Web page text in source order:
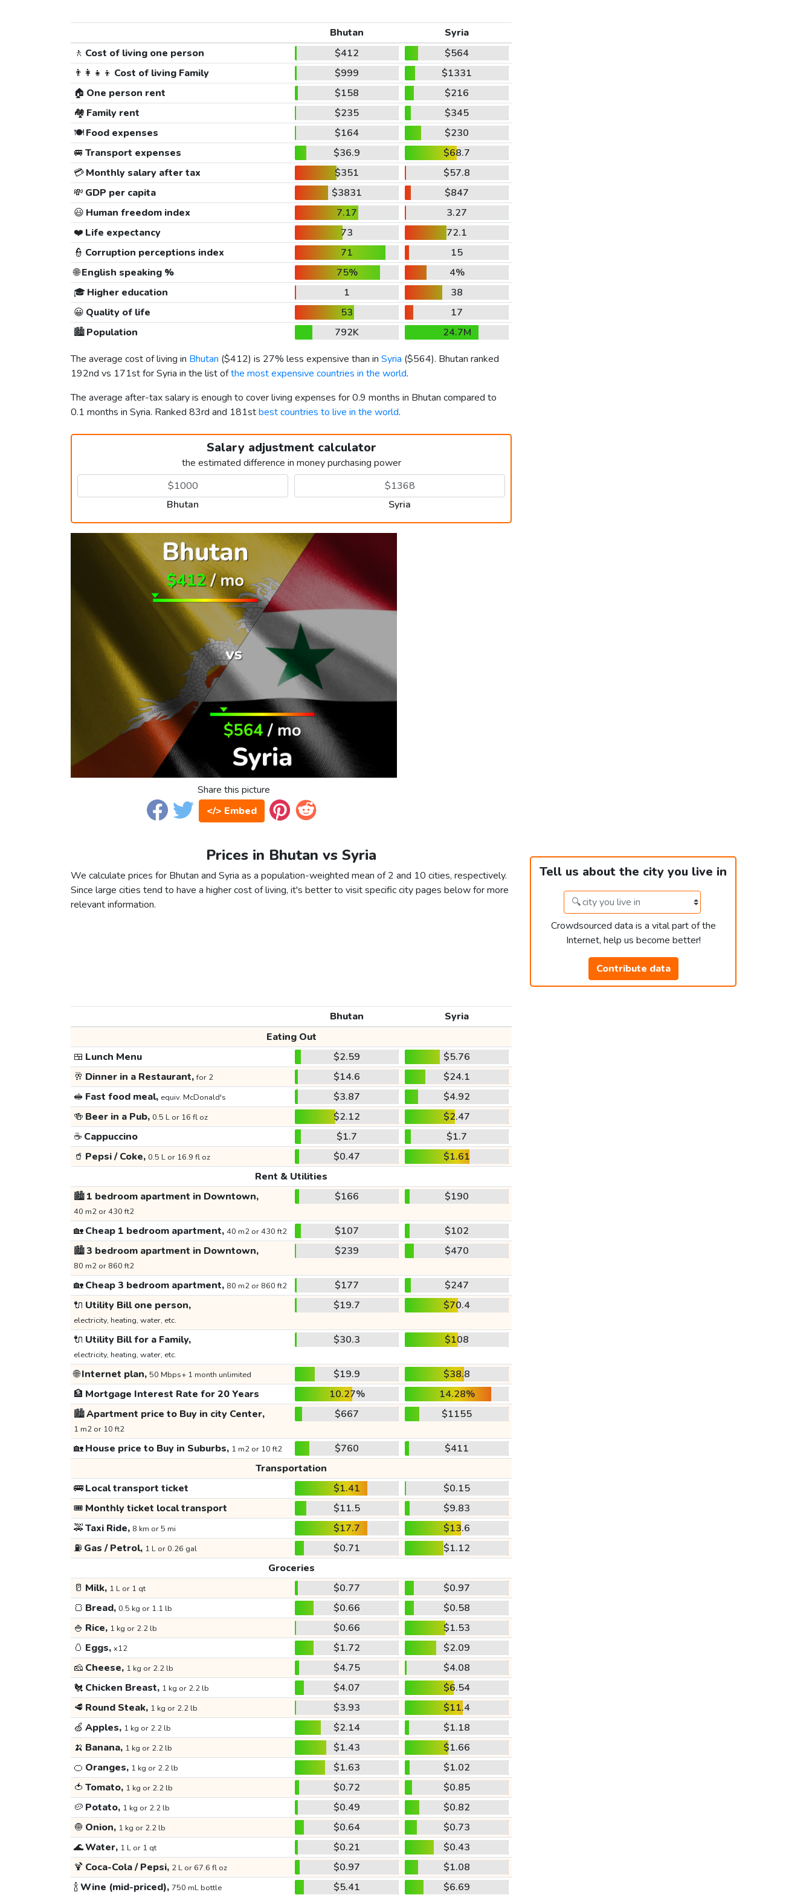
Bhutan
Syria
🚶 Cost of living one person $412
$564
👨‍👩‍👧‍👦 Cost of living Family $999
$1331
🏠 One person rent $158
$216
🏘️ Family rent $235
$345
🍽️Food expenses $164
$230
🚐 Transport expenses $36.9
$68.7
💳Monthly salary after tax $351
$57.8
💸 GDP per capita $3831
$847
😃 Human freedom index 7.17
3.27
❤️ Life expectancy 73
72.1
👮 Corruption perceptions index 71
15
🌐English speaking % 75%
4%
🎓 Higher education 1
38
😀 Quality of life 53
17
🏙️Population 792K
24.7M
The average cost of living in Bhutan ($412) is 27% less expensive than in Syria ($564). Bhutan ranked
192nd vs 171st for Syria in the list ofthe most expensive countries in the world.
The average after-tax salary is enough to cover living expenses for 0.9 months in Bhutan compared to
0.1 months in Syria. Ranked 83rd and 181stbest countries to live in the world.
Salary adjustment calculator
the estimated difference in money purchasing power
Bhutan Syria
Share this picture
</> Embed
Prices in Bhutan vs Syria
We calculate prices for Bhutan and Syria as a population-weighted mean of 2 and 10 cities, respectively.
Since large cities tend to have a higher cost of living, it's better to visit specific city pages below for more
relevant information.
Tell us about the city you live in
Crowdsourced data is a vital part of the
Internet, help us become better!
Contribute data
Bhutan
Syria
Eating Out
🍱 Lunch Menu $2.59
$5.76
🥂 Dinner in a Restaurant,for 2 $14.6
$24.1
🥪 Fast food meal, equiv. McDonald's $3.87
$4.92
🍻 Beer in a Pub, 0.5 L or 16 fl oz $2.12
$2.47
☕ Cappuccino $1.7
$1.7
🥤 Pepsi / Coke, 0.5 L or 16.9 fl oz $0.47
$1.61
Rent & Utilities
🏙️1 bedroom apartment in Downtown,
40 m2 or 430 ft2
$166 $190
🏡Cheap 1 bedroom apartment, 40 m2 or 430 ft2 $107
$102
🏙️3 bedroom apartment in Downtown,
80 m2 or 860 ft2
$239 $470
🏡Cheap 3 bedroom apartment, 80 m2 or 860 ft2 $177
$247
🔌 Utility Bill one person,
electricity, heating, water, etc.
$19.7 $70.4
🔌 Utility Bill for a Family,
electricity, heating, water, etc.
$30.3 $108
🌐Internet plan, 50 Mbps+ 1 month unlimited $19.9
$38.8
🏦 Mortgage Interest Rate for 20 Years 10.27%
14.28%
🏙️Apartment price to Buy in city Center,
1 m2 or 10 ft2
$667 $1155
🏡House price to Buy in Suburbs, 1 m2 or 10 ft2 $760
$411
Transportation
🚌Local transport ticket $1.41
$0.15
🎟️ Monthly ticket local transport $11.5
$9.83
🚕Taxi Ride, 8 km or 5 mi $17.7
$13.6
⛽ Gas / Petrol, 1 L or 0.26 gal $0.71
$1.12
Groceries
🥛 Milk, 1 L or 1 qt $0.77
$0.97
🍞 Bread, 0.5 kg or 1.1 lb $0.66
$0.58
🍚 Rice, 1 kg or 2.2 lb $0.66
$1.53
🥚 Eggs, x12 $1.72
$2.09
🧀 Cheese, 1 kg or 2.2 lb $4.75
$4.08
🐔 Chicken Breast, 1 kg or 2.2 lb $4.07
$6.54
🥩 Round Steak, 1 kg or 2.2 lb $3.93
$11.4
🍏 Apples, 1 kg or 2.2 lb $2.14
$1.18
🍌 Banana, 1 kg or 2.2 lb $1.43
$1.66
🍊 Oranges, 1 kg or 2.2 lb $1.63
$1.02
🍅 Tomato, 1 kg or 2.2 lb $0.72
$0.85
🥔 Potato, 1 kg or 2.2 lb $0.49
$0.82
🧅 Onion, 1 kg or 2.2 lb $0.64
$0.73
🌊Water, 1 L or 1 qt $0.21
$0.43
🍹 Coca-Cola / Pepsi, 2 L or 67.6 fl oz $0.97
$1.08
🍾Wine (mid-priced), 750 mL bottle $5.41 $6.69